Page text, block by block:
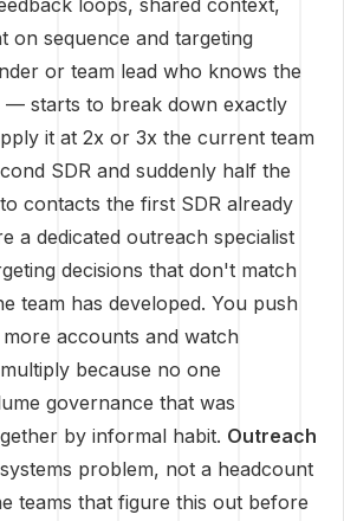
loops, shared context,
on sequence and targeting
or team lead who knows the
— starts to break down exactly
it at 2x or 3x the current team
SDR and suddenly half the
contacts the first SDR already
a dedicated outreach specialist
decisions that don't match
team has developed. You push
accounts and watch
because no one
governance that was
by informal habit. Outreach
problem, not a headcount
teams that figure this out before